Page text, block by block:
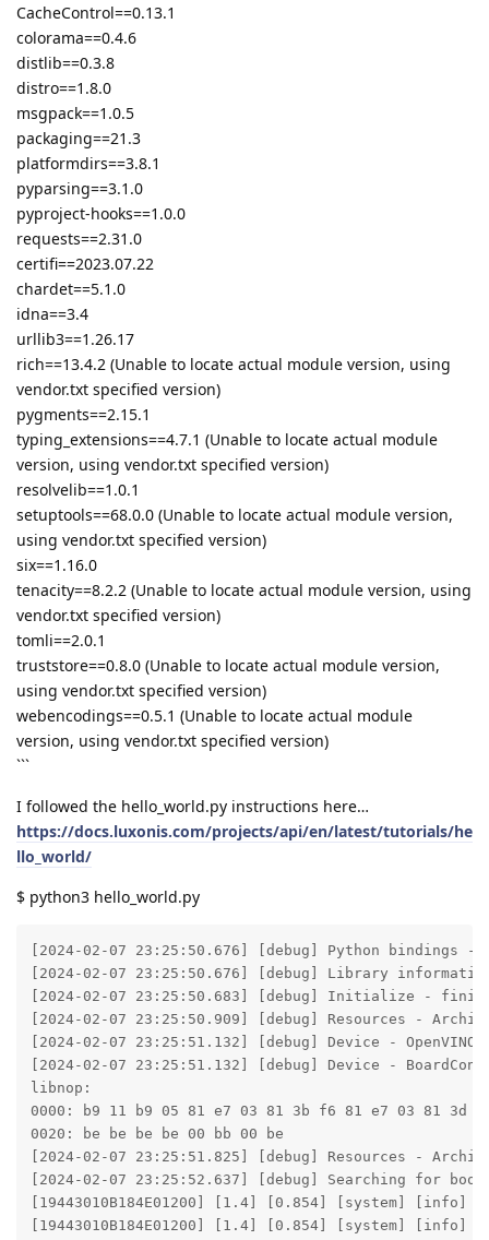
CacheControl==0.13.1
colorama==0.4.6
distlib==0.3.8
distro==1.8.0
msgpack==1.0.5
packaging==21.3
platformdirs==3.8.1
pyparsing==3.1.0
pyproject-hooks==1.0.0
requests==2.31.0
certifi==2023.07.22
chardet==5.1.0
idna==3.4
urllib3==1.26.17
rich==13.4.2 (Unable to locate actual module version, using
vendor.txt specified version)
pygments==2.15.1
typing_extensions==4.7.1 (Unable to locate actual module
version, using vendor.txt specified version)
resolvelib==1.0.1
setuptools==68.0.0 (Unable to locate actual module version,
using vendor.txt specified version)
six==1.16.0
tenacity==8.2.2 (Unable to locate actual module version, using
vendor.txt specified version)
tomli==2.0.1
truststore==0.8.0 (Unable to locate actual module version,
using vendor.txt specified version)
webencodings==0.5.1 (Unable to locate actual module
version, using vendor.txt specified version)
```
I followed the hello_world.py instructions here…
https://docs.luxonis.com/projects/api/en/latest/tutorials/he
llo_world/
$ python3 hello_world.py
[2024-02-07 23:25:50.676] [debug] Python bindings
[2024-02-07 23:25:50.676] [debug] Library
[2024-02-07 23:25:50.683] [debug] Initialize -
[2024-02-07 23:25:50.909] [debug] Resources -
[2024-02-07 23:25:51.132] [debug] Device -
[2024-02-07 23:25:51.132] [debug] Device -
libnop:
0000: b9 11 b9 05 81 e7 03 81 3b f6 81 e7 03 81 3d
0020: be be be be 00 bb 00 be
[2024-02-07 23:25:51.825] [debug] Resources -
[2024-02-07 23:25:52.637] [debug] Searching for booted
[19443010B184E01200] [1.4] [0.854] [system] [info]
[19443010B184E01200] [1.4] [0.854] [system] [info]